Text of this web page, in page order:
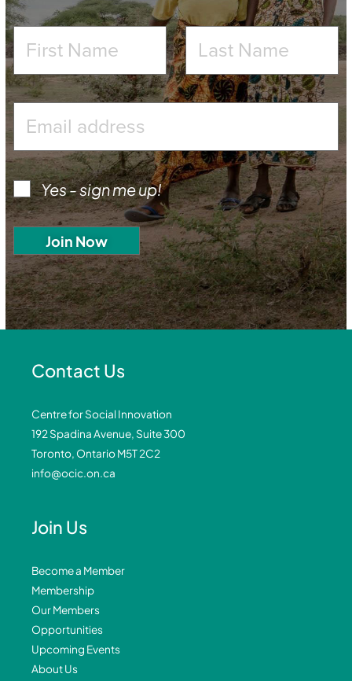
Yes - sign me up!
Contact Us
Centre for Social Innovation
192 Spadina Avenue, Suite 300
Toronto, Ontario M5T 2C2
info@ocic.on.ca
Join Us
Become a Member
Membership
Our Members
Opportunities
Upcoming Events
About Us